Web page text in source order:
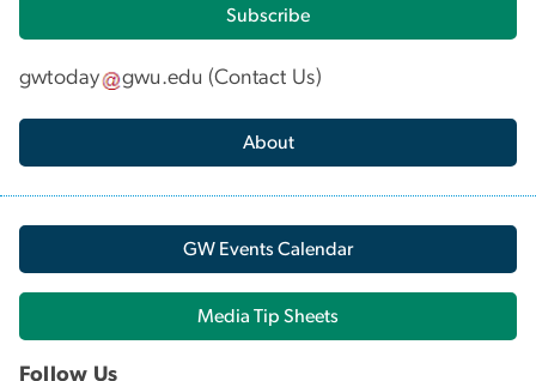
Subscribe
gwtoday gwu.edu (Contact Us)
About
GW Events Calendar
Media Tip Sheets
Follow Us